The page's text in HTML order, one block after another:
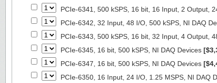
PCIe-6341, 500 kSPS, 16 bit, 16 Input, 2 Output,
PCIe-6342, 32 Input, 48 I/O, 500 kSPS, NI DAQ
PCIe-6343, 500 kSPS, 16 bit, 32 Input, 4 Output,
PCIe-6345, 16 bit, 500 kSPS, NI DAQ Devices
PCIe-6347, 16 bit, 500 kSPS, NI DAQ Devices
PCIe-6350, 16 Input, 24 I/O, 1.25 MSPS, NI DAQ